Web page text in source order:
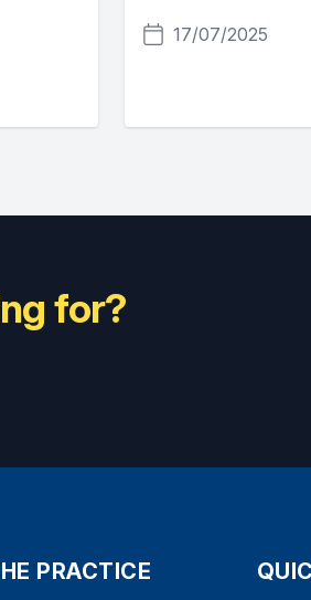
17/07/2025
for?
PRACTICE